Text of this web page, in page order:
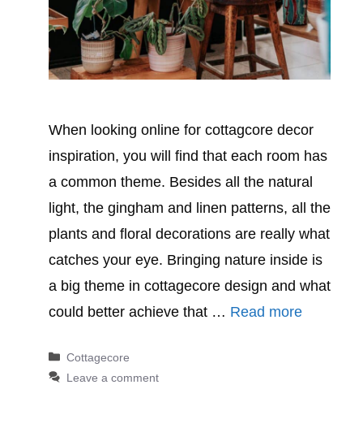
When looking online for cottagcore decor
inspiration, you will find that each room has
a common theme. Besides all the natural
light, the gingham and linen patterns, all the
plants and floral decorations are really what
catches your eye. Bringing nature inside is
a big theme in cottagecore design and what
could better achieve that … Read more
Categories
Cottagecore
Leave a comment